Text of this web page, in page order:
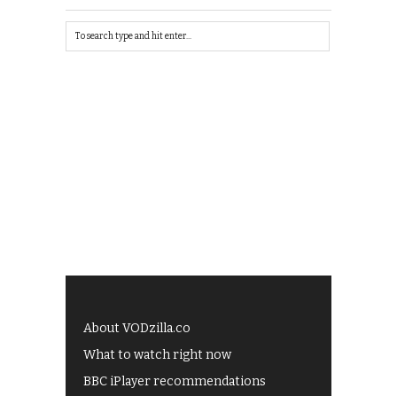
About VODzilla.co
What to watch right now
BBC iPlayer recommendations